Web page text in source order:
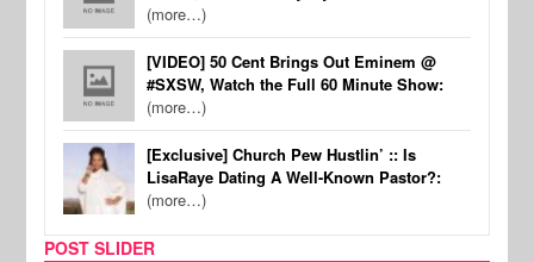
(more…)
[VIDEO] 50 Cent Brings Out Eminem @
#SXSW, Watch the Full 60 Minute Show:
(more…)
[Exclusive] Church Pew Hustlin’ :: Is
LisaRaye Dating A Well-Known Pastor?:
(more…)
POST SLIDER